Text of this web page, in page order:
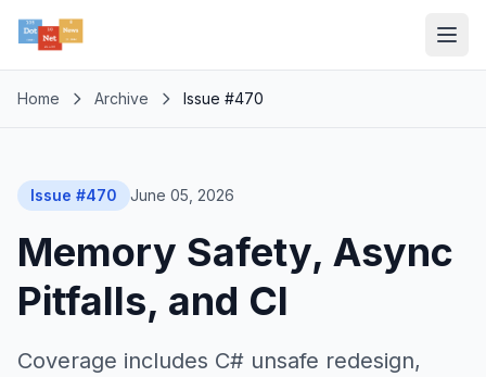
Home Archive Issue #470
Issue #470 June 05, 2026
Memory Safety, Async
Pitfalls, and CI
Coverage includes C# unsafe redesign,